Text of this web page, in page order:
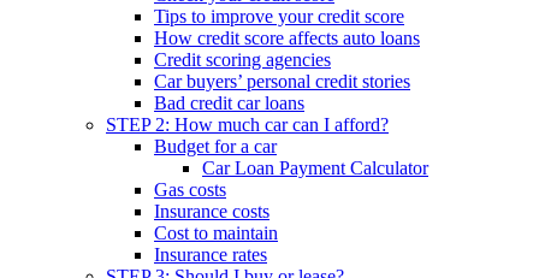
Tips to improve your credit score
How credit score affects auto loans
Credit scoring agencies
Car buyers’ personal credit stories
Bad credit car loans
STEP 2: How much car can I afford?
Budget for a car
Car Loan Payment Calculator
Gas costs
Insurance costs
Cost to maintain
Insurance rates